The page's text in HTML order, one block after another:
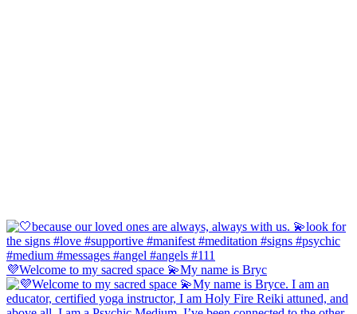
💜Welcome to my sacred space 💫My name is Bryc